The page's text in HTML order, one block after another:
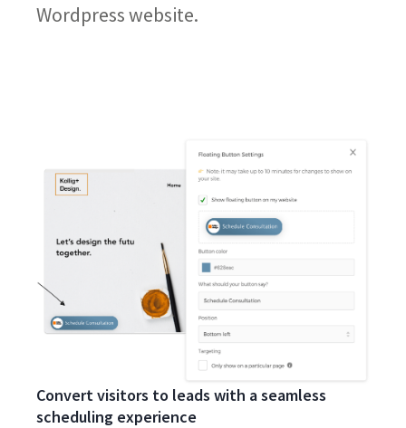
Wordpress website.
Convert visitors to leads with a seamless
scheduling experience